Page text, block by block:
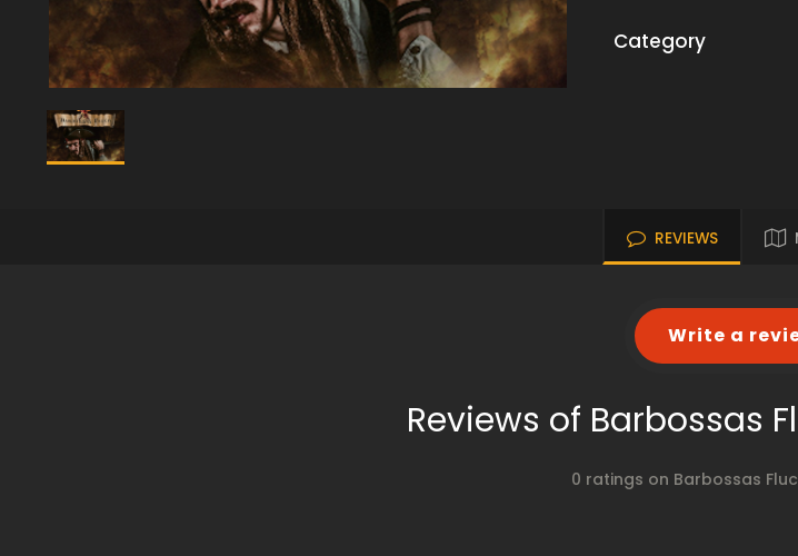
Category
REVIEWS
Write a
Reviews of Barbossas
0 ratings on Barbossas